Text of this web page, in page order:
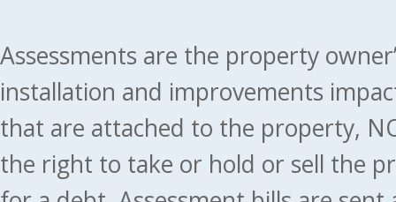
Assessments are the property
installation and improvements
that are attached to the property,
the right to take or hold or sell the